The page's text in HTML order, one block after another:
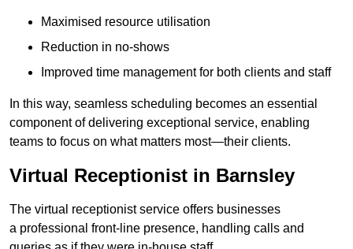
Maximised resource utilisation
Reduction in no-shows
Improved time management for both clients and staff
In this way, seamless scheduling becomes an essential
component of delivering exceptional service, enabling
teams to focus on what matters most—their clients.
Virtual Receptionist in Barnsley
The virtual receptionist service offers businesses
a professional front-line presence, handling calls and